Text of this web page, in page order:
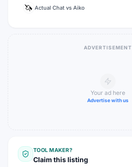
Actual Chat vs Aiko
ADVERTISEMENT
Your ad here
Advertise with us
TOOL MAKER?
Claim this listing